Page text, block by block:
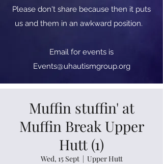
Please don't share because then it puts
us and them in an awkward position.
​​Email for events is
Events@uhautismgroup.org
Muffin stuffin' at
Muffin Break Upper
Hutt (1)
Wed, 15 Sept
  |
Upper Hutt